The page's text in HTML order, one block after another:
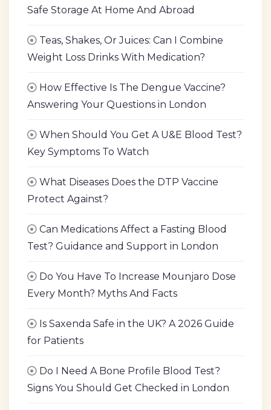
Safe Storage At Home And Abroad
Teas, Shakes, Or Juices: Can I Combine
Weight Loss Drinks With Medication?
How Effective Is The Dengue Vaccine?
Answering Your Questions in London
When Should You Get A U&E Blood Test?
Key Symptoms To Watch
What Diseases Does the DTP Vaccine
Protect Against?
Can Medications Affect a Fasting Blood
Test? Guidance and Support in London
Do You Have To Increase Mounjaro Dose
Every Month? Myths And Facts
Is Saxenda Safe in the UK? A 2026 Guide
for Patients
Do I Need A Bone Profile Blood Test?
Signs You Should Get Checked in London